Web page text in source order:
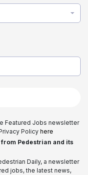
Featured Jobs newsletter
Policy here
Pedestrian and its
Daily, a newsletter
jobs, the latest news,